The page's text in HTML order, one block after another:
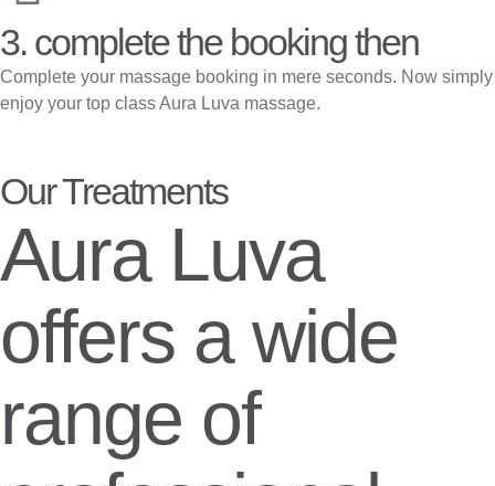
3. complete the booking then
Complete your massage booking in mere seconds. Now simply
enjoy your top class Aura Luva massage.
Our Treatments
Aura Luva
offers a wide
range of